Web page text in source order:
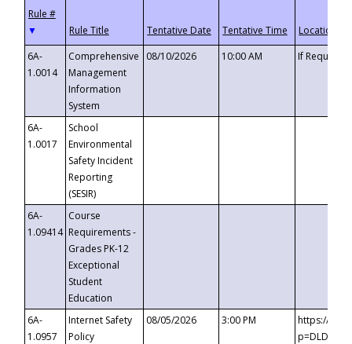
▼
6A-
1.0014
Comprehensive
Management
Information
System
08/10/2026 10:00 AM If
6A-
1.0017
School
Environmental
Safety Incident
Reporting
(SESIR)
6A-
1.09414
Course
Requirements -
Grades PK-12
Exceptional
Student
Education
6A-
1.0957
Internet Safety
Policy
08/05/2026 3:00 PM
https://